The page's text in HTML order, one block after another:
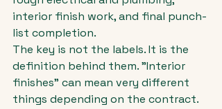
interior finish work, and final punch-
list completion.
The key is not the labels. It is the
definition behind them. "Interior
finishes" can mean very different
things depending on the contract.